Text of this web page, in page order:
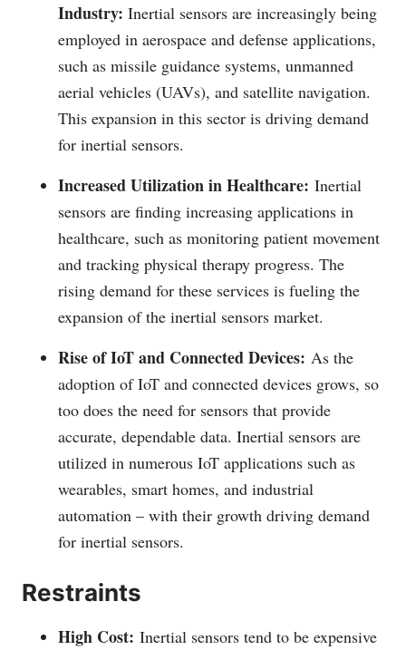
Industry: Inertial sensors are increasingly being
employed in aerospace and defense applications,
such as missile guidance systems, unmanned
aerial vehicles (UAVs), and satellite navigation.
This expansion in this sector is driving demand
for inertial sensors.
Increased Utilization in Healthcare: Inertial
sensors are finding increasing applications in
healthcare, such as monitoring patient movement
and tracking physical therapy progress. The
rising demand for these services is fueling the
expansion of the inertial sensors market.
Rise of IoT and Connected Devices: As the
adoption of IoT and connected devices grows, so
too does the need for sensors that provide
accurate, dependable data. Inertial sensors are
utilized in numerous IoT applications such as
wearables, smart homes, and industrial
automation – with their growth driving demand
for inertial sensors.
Restraints
High Cost: Inertial sensors tend to be expensive